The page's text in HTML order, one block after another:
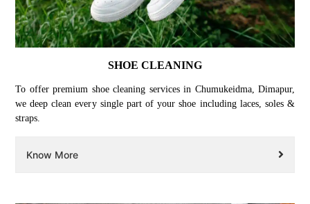
SHOE CLEANING
To offer premium shoe cleaning services in Chumukeidma, Dimapur,
we deep clean every single part of your shoe including laces, soles &
straps.
Know More